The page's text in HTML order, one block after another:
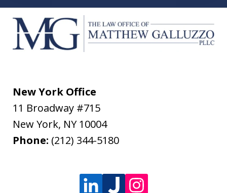
New York Office
11 Broadway #715
New York, NY 10004
Phone: (212) 344-5180